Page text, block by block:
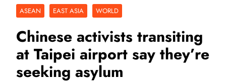
ASEAN EAST ASIA WORLD
Chinese activists transiting
at Taipei airport say they’re
seeking asylum